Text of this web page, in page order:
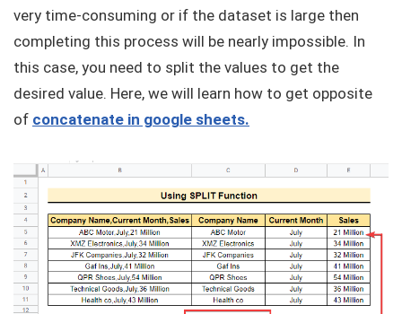
very time-consuming or if the dataset is large then
completing this process will be nearly impossible. In
this case, you need to split the values to get the
desired value. Here, we will learn how to get opposite
of concatenate in google sheets.